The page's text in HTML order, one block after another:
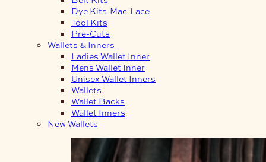
Dye Kits-Mac-Lace
Tool Kits
Pre-Cuts
Wallets & Inners
Ladies Wallet Inner
Mens Wallet Inner
Unisex Wallet Inners
Wallets
Wallet Backs
Wallet Inners
New Wallets